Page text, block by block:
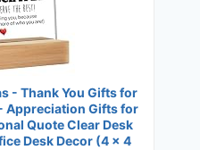
- Thank You Gifts for
Appreciation Gifts for
Quote Clear Desk
Desk Decor (4 x 4